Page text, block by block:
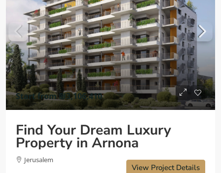
Start from₪3,106,410
Find Your Dream Luxury
Property in Arnona
Jerusalem
View Project Details